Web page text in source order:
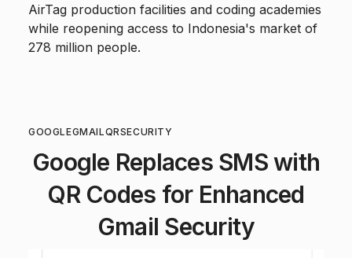
AirTag production facilities and coding academies
while reopening access to Indonesia's market of
278 million people.
GOOGLEGMAILQRSECURITY
Google Replaces SMS with
QR Codes for Enhanced
Gmail Security